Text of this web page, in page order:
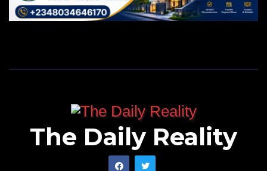
The Daily Reality